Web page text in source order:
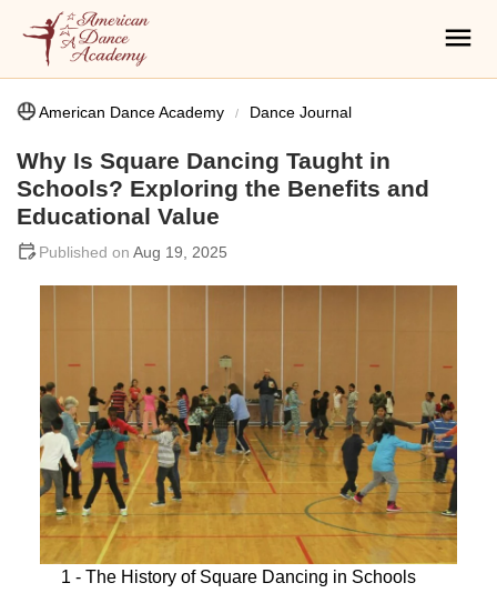
American Dance Academy Dance Journal
Why Is Square Dancing Taught in
Schools? Exploring the Benefits and
Educational Value
Aug 19, 2025
1 - The History of Square Dancing in Schools